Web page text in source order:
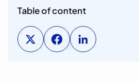
Table of content